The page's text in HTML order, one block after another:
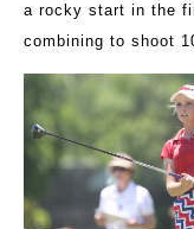
a rocky start in the
combining to shoot